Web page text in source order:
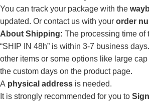
You can track your package with the
updated. Or contact us with your order
About Shipping: The processing time of
“SHIP IN 48h” is within 3-7 business
other items or some options like large
the custom days on the product page.
A physical address is needed.
It is strongly recommended for you to